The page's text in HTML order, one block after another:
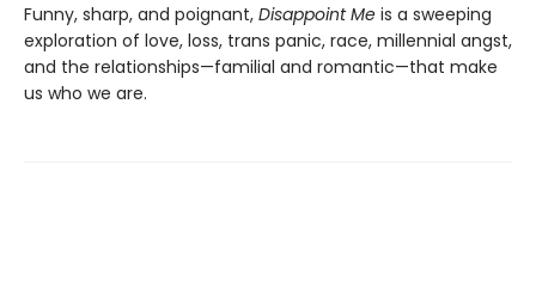
Funny, sharp, and poignant, Disappoint Me is a sweeping
exploration of love, loss, trans panic, race, millennial angst,
and the relationships—familial and romantic—that make
us who we are.